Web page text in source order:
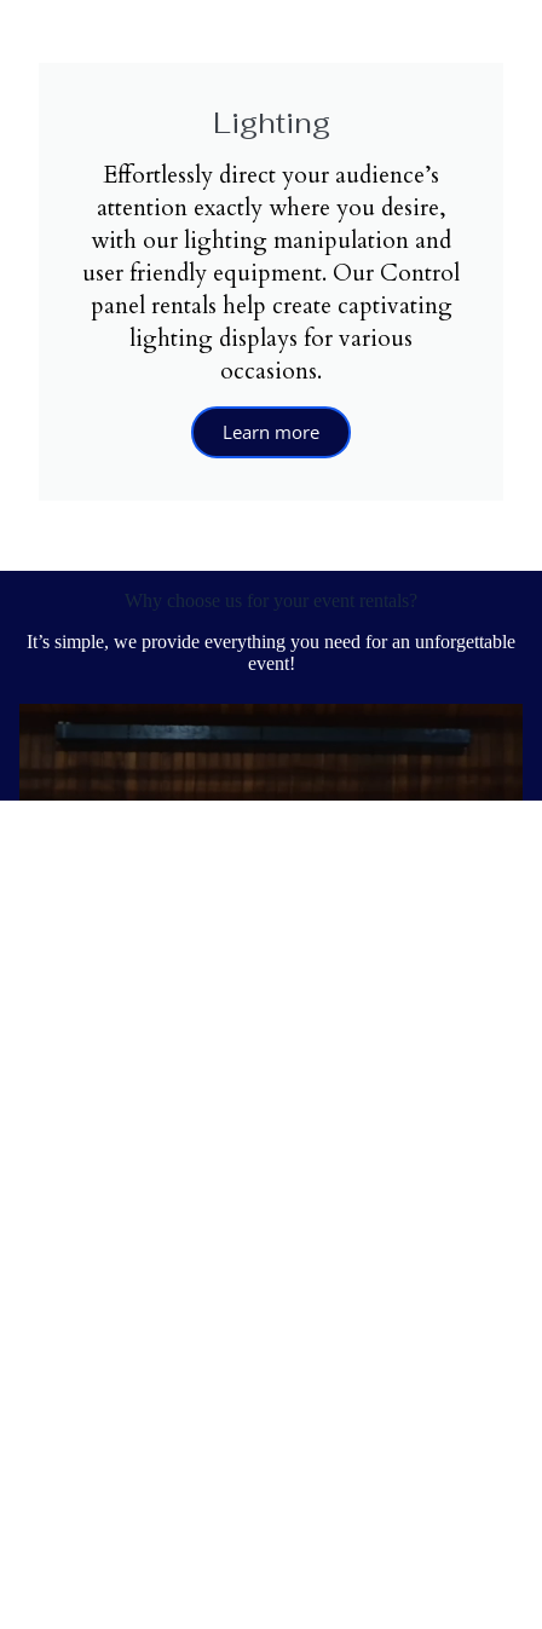
Lighting
Effortlessly direct your audience’s
attention exactly where you desire,
with our lighting manipulation and
user friendly equipment. Our Control
panel rentals help create captivating
lighting displays for various
occasions.
Learn more
Why choose us for your event rentals?
It’s simple, we provide everything you need for an unforgettable
event!